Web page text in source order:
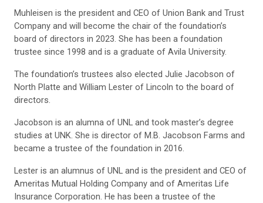
Muhleisen is the president and CEO of Union Bank and Trust
Company and will become the chair of the foundation’s
board of directors in 2023. She has been a foundation
trustee since 1998 and is a graduate of Avila University.
The foundation’s trustees also elected Julie Jacobson of
North Platte and William Lester of Lincoln to the board of
directors.
Jacobson is an alumna of UNL and took master’s degree
studies at UNK. She is director of M.B. Jacobson Farms and
became a trustee of the foundation in 2016.
Lester is an alumnus of UNL and is the president and CEO of
Ameritas Mutual Holding Company and of Ameritas Life
Insurance Corporation. He has been a trustee of the